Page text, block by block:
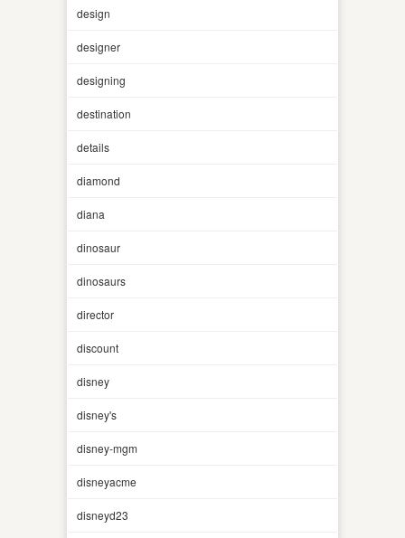
design
designer
designing
destination
details
diamond
diana
dinosaur
dinosaurs
director
discount
disney
disney's
disney-mgm
disneyacme
disneyd23